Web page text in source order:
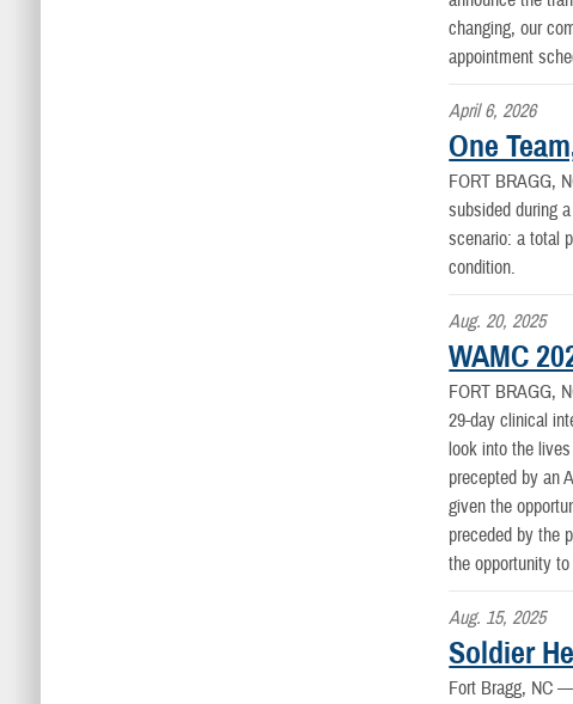
changing, our
appointment
April 6, 2026
One
FORT BRAGG,
subsided during
scenario: a total
condition.
Aug. 20, 2025
WAMC
FORT BRAGG,
29-day clinical
look into the
precepted by an
given the
preceded by the
the opportunity
Aug. 15, 2025
Soldier
Fort Bragg, NC —